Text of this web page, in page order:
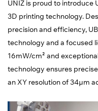
UNIZ is proud to introduce
3D printing technology.
precision and efficiency,
technology and a focused
16mW/cm² and
technology ensures
an XY resolution of 34µm